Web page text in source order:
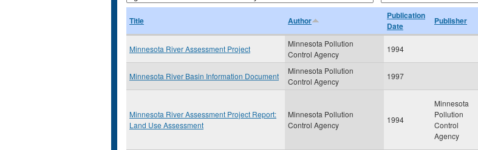
Title Author
Publication
Date
Publisher
Minnesota River Assessment Project
Minnesota Pollution
Control Agency
1994
Minnesota River Basin Information Document
Minnesota Pollution
Control Agency
1997
Minnesota River Assessment Project Report:
Land Use Assessment
Minnesota Pollution
Control Agency
1994
Minnesota
Pollution
Control
Agency